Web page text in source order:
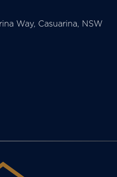
Way, Casuarina, NSW